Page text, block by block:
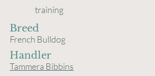
training
Breed
French Bulldog
Handler
Tammera Bibbins